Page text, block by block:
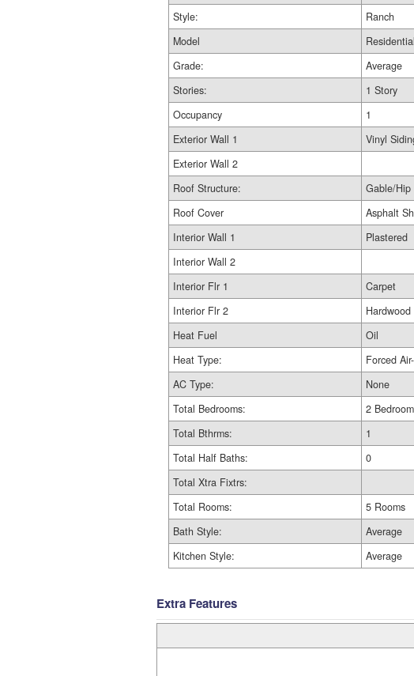
Style:
Ranch
Model
Residential
Grade:
Average
Stories:
1 Story
Occupancy
1
Exterior Wall 1
Vinyl
Exterior Wall 2
Roof Structure:
Gable/Hip
Roof Cover
Asphalt
Interior Wall 1
Plastered
Interior Wall 2
Interior Flr 1
Carpet
Interior Flr 2
Hardwood
Heat Fuel
Oil
Heat Type:
Forced
AC Type:
None
Total Bedrooms:
2
Total Bthrms:
1
Total Half Baths:
0
Total Xtra Fixtrs:
Total Rooms:
5 Rooms
Bath Style:
Average
Kitchen Style:
Average
Extra Features